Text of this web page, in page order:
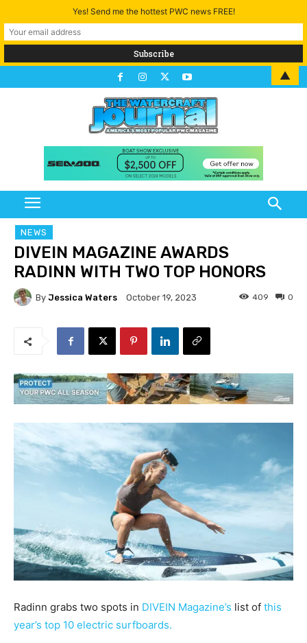
NEWS
DIVEIN MAGAZINE AWARDS
RADINN WITH TWO TOP HONORS
By Jessica Waters October 19, 2023 0
409
Radinn grabs two spots in DIVEIN Magazine’s list of this
year’s top 10 electric surfboards.
Yes! Send me the hottest PWC news FREE!
▲